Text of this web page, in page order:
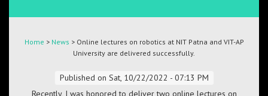
Breadcrumb
Home > News > Online lectures on robotics at NIT Patna and VIT-AP
University are delivered successfully.
Published on Sat, 10/22/2022 - 07:13 PM
Recently, I was honored to deliver two online lectures on